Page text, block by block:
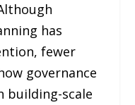
has
fewer
governance
building-scale